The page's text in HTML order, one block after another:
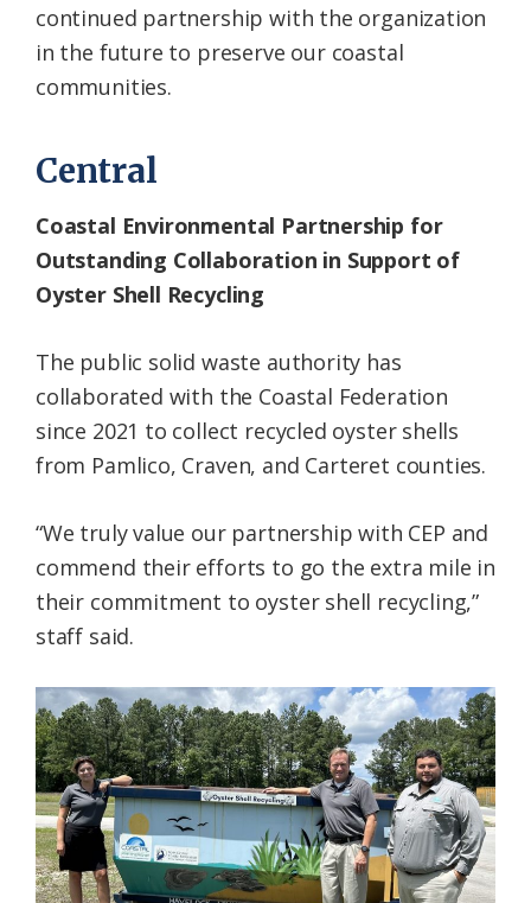
continued partnership with the organization
in the future to preserve our coastal
communities.
Central
Coastal Environmental Partnership for
Outstanding Collaboration in Support of
Oyster Shell Recycling
The public solid waste authority has
collaborated with the Coastal Federation
since 2021 to collect recycled oyster shells
from Pamlico, Craven, and Carteret counties.
“We truly value our partnership with CEP and
commend their efforts to go the extra mile in
their commitment to oyster shell recycling,”
staff said.